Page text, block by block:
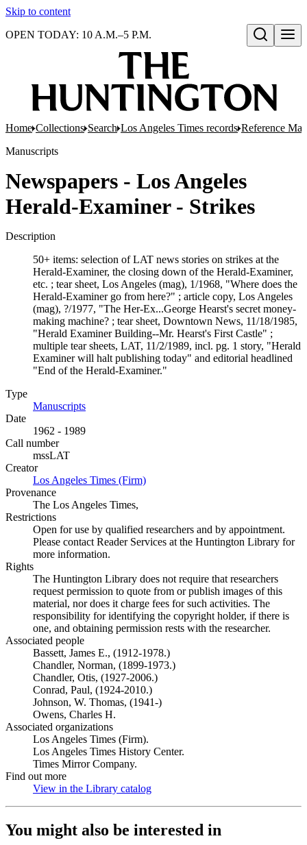
Skip to content
Open search
OPEN TODAY: 10 A.M.–5 P.M.
Home Collections Search Los Angeles Times records Reference
Manuscripts
Newspapers - Los Angeles
Herald-Examiner - Strikes
Description
50+ items: selection of LAT news stories on strikes at the
Herald-Examiner, the closing down of the Herald-Examiner,
etc. ; tear sheet, Los Angeles (mag), 1/1968, "Where does the
Herald-Examiner go from here?" ; article copy, Los Angeles
(mag), ?/1977, "The Her-Ex...George Hearst's secret money-
making machine? ; tear sheet, Downtown News, 11/18/1985,
"Herald Examiner Building--Mr. Hearst's First Castle" ;
multiple tear sheets, LAT, 11/2/1989, incl. pg. 1 story, "Herald
Examiner will halt publishing today" and editorial headlined
"End of the Herald-Examiner."
Type
Manuscripts
Date
1962 - 1989
Call number
mssLAT
Creator
Los Angeles Times (Firm)
Provenance
The Los Angeles Times,
Restrictions
Open for use by qualified researchers and by appointment.
Please contact Reader Services at the Huntington Library for
more information.
Rights
The Huntington Library does not require that researchers
request permission to quote from or publish images of this
material, nor does it charge fees for such activities. The
responsibility for identifying the copyright holder, if there is
one, and obtaining permission rests with the researcher.
Associated people
Bassett, James E., (1912-1978.)
Chandler, Norman, (1899-1973.)
Chandler, Otis, (1927-2006.)
Conrad, Paul, (1924-2010.)
Johnson, W. Thomas, (1941-)
Owens, Charles H.
Associated organizations
Los Angeles Times (Firm).
Los Angeles Times History Center.
Times Mirror Company.
Find out more
View in the Library catalog
You might also be interested in